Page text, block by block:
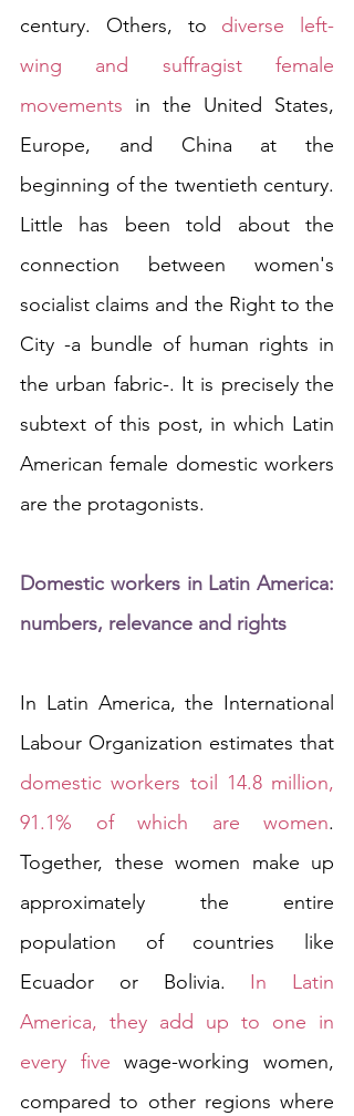
century. Others, to diverse left-
wing and suffragist female
movements in the United States,
Europe, and China at the
beginning of the twentieth century.
Little has been told about the
connection between women's
socialist claims and the Right to the
City -a bundle of human rights in
the urban fabric-. It is precisely the
subtext of this post, in which Latin
American female domestic workers
are the protagonists.
Domestic workers in Latin America:
numbers, relevance and rights
In Latin America, the International
domestic workers toil 14.8 million,
91.1% of which are women.
Together, these women make up
approximately the entire
population of countries like
Ecuador or Bolivia. In Latin
America, they add up to one in
every five wage-working women,
compared to other regions where